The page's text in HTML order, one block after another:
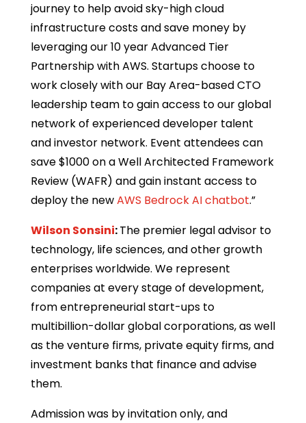
journey to help avoid sky-high cloud
infrastructure costs and save money by
leveraging our 10 year Advanced Tier
Partnership with AWS. Startups choose to
work closely with our Bay Area-based CTO
leadership team to gain access to our global
network of experienced developer talent
and investor network. Event attendees can
save $1000 on a Well Architected Framework
Review (WAFR) and gain instant access to
deploy the newAWS Bedrock AI chatbot.”
Wilson Sonsini:The premier legal advisor to
technology, life sciences, and other growth
enterprises worldwide. We represent
companies at every stage of development,
from entrepreneurial start-ups to
multibillion-dollar global corporations, as well
as the venture firms, private equity firms, and
investment banks that finance and advise
them.
​​​​Admission was by invitation only, and